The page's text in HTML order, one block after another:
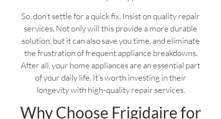
So, don’t settle for a quick fix. Insist on quality repair
services. Not only will this provide a more durable
solution, but it can also save you time, and eliminate
the frustration of frequent appliance breakdowns.
After all, your home appliances are an essential part
of your daily life. It’s worth investing in their
longevity with high-quality repair services.
Why Choose Frigidaire for